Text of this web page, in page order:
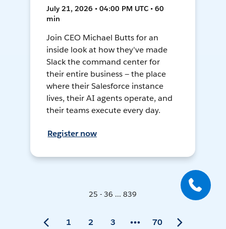
July 21, 2026 • 04:00 PM UTC • 60
min
Join CEO Michael Butts for an
inside look at how they've made
Slack the command center for
their entire business — the place
where their Salesforce instance
lives, their AI agents operate, and
their teams execute every day.
Register now
25 - 36 ... 839
1 2 3 70